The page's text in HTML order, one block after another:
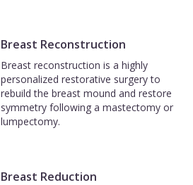
Breast Reconstruction
Breast reconstruction is a highly
personalized restorative surgery to
rebuild the breast mound and restore
symmetry following a mastectomy or
lumpectomy.
Breast Reduction